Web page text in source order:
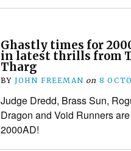
Ghastly times for
in latest thrills from
Tharg
BY JOHN FREEMAN on 8
Judge Dredd, Brass Sun,
Dragon and Void Runners
2000AD!